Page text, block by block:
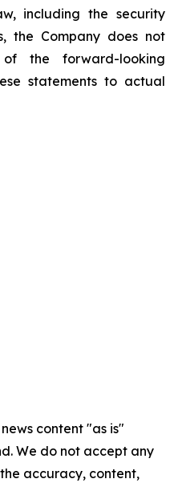
including the security
the Company does not
the forward-looking
statements to actual
content "as is"
We do not accept any
accuracy, content,